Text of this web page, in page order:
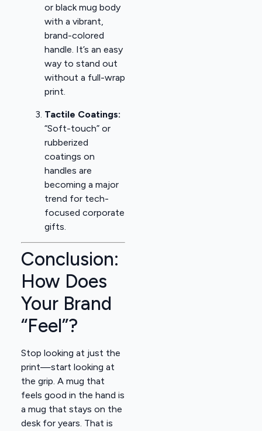
or black mug body
with a vibrant,
brand-colored
handle. It’s an easy
way to stand out
without a full-wrap
print.
Tactile Coatings:
“Soft-touch” or
rubberized
coatings on
handles are
becoming a major
trend for tech-
focused corporate
gifts.
Conclusion:
How Does
Your Brand
“Feel”?
Stop looking at just the
print—start looking at
the grip. A mug that
feels good in the hand is
a mug that stays on the
desk for years. That is